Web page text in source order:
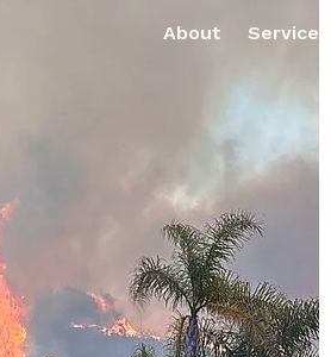
About Services